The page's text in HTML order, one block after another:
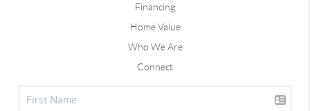
Financing
Home Value
Who We Are
Connect